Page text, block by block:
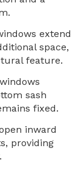
extend
space,
feature.
sash
fixed.
inward
providing